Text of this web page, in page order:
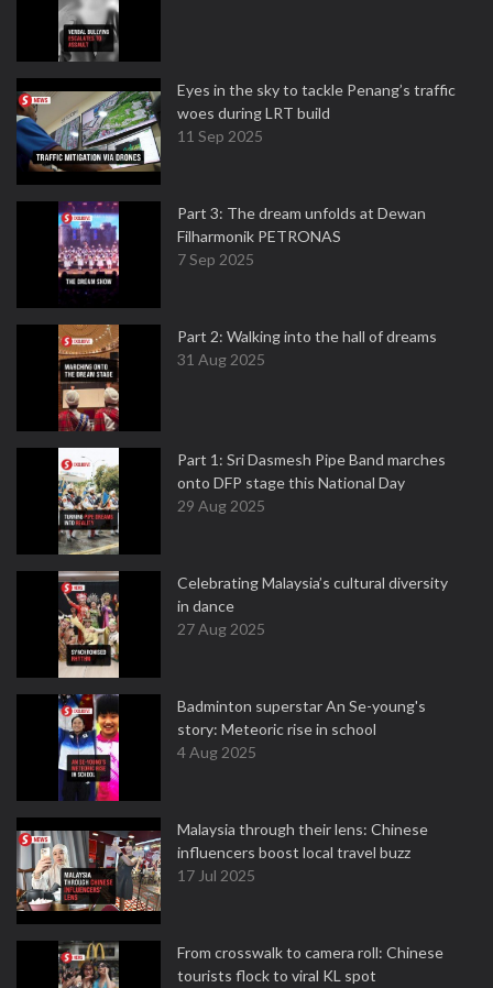
Eyes in the sky to tackle Penang’s traffic
woes during LRT build
11 Sep 2025
Part 3: The dream unfolds at Dewan
Filharmonik PETRONAS
7 Sep 2025
Part 2: Walking into the hall of dreams
31 Aug 2025
Part 1: Sri Dasmesh Pipe Band marches
onto DFP stage this National Day
29 Aug 2025
Celebrating Malaysia’s cultural diversity
in dance
27 Aug 2025
Badminton superstar An Se-young's
story: Meteoric rise in school
4 Aug 2025
Malaysia through their lens: Chinese
influencers boost local travel buzz
17 Jul 2025
From crosswalk to camera roll: Chinese
tourists flock to viral KL spot